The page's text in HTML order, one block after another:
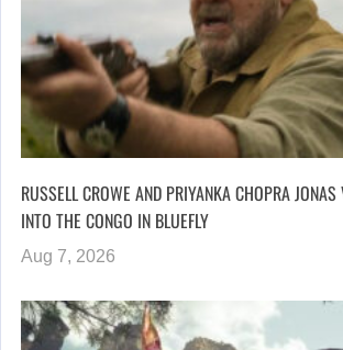
RUSSELL CROWE AND PRIYANKA CHOPRA JONAS
INTO THE CONGO IN BLUEFLY
Aug 7, 2026